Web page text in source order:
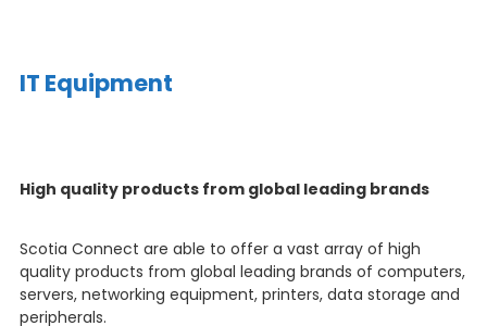
IT Equipment
High quality products from global leading brands
Scotia Connect are able to offer a vast array of high
quality products from global leading brands of computers,
servers, networking equipment, printers, data storage and
peripherals.